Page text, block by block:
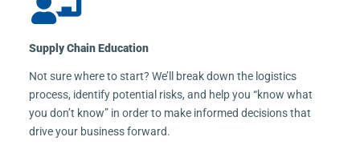
Supply Chain Education
Not sure where to start? We’ll break down the logistics
process, identify potential risks, and help you “know what
you don’t know” in order to make informed decisions that
drive your business forward.